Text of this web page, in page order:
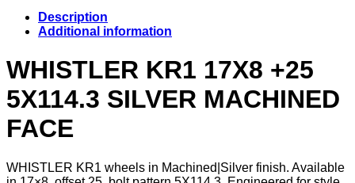
Description
Additional information
WHISTLER KR1 17X8 +25
5X114.3 SILVER MACHINED
FACE
WHISTLER KR1 wheels in Machined|Silver finish. Available